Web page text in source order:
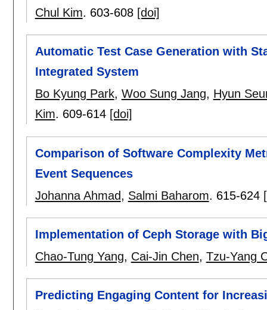
Chul Kim. 603-608 [doi]
Automatic Test Case Generation with
Integrated System
Bo Kyung Park, Woo Sung Jang, Hyun
Kim. 609-614 [doi]
Comparison of Software Complexity
Event Sequences
Johanna Ahmad, Salmi Baharom. 615-624
Implementation of Ceph Storage with
Chao-Tung Yang, Cai-Jin Chen, Tzu-Yang
Predicting Engaging Content for